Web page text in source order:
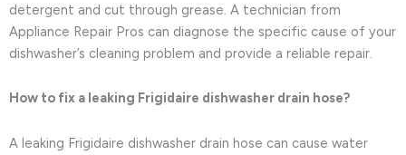
detergent and cut through grease. A technician from
Appliance Repair Pros can diagnose the specific cause of your
dishwasher’s cleaning problem and provide a reliable repair.
How to fix a leaking Frigidaire dishwasher drain hose?
A leaking Frigidaire dishwasher drain hose can cause water